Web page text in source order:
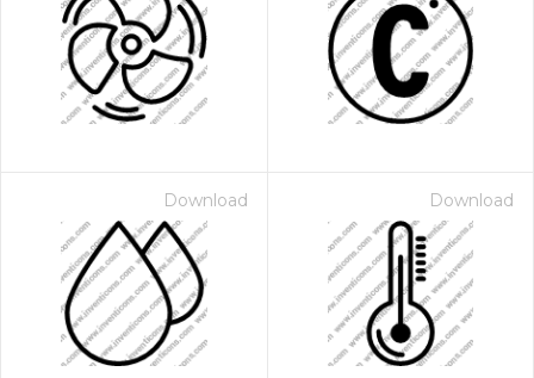
Download Download